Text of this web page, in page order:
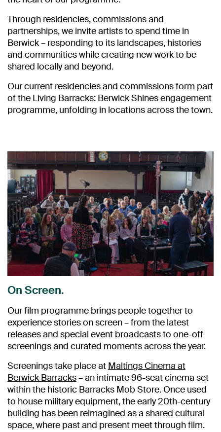
Through residencies, commissions and
partnerships, we invite artists to spend time in
Berwick – responding to its landscapes, histories
and communities while creating new work to be
shared locally and beyond.
Our current residencies and commissions form part
of the Living Barracks: Berwick Shines engagement
programme, unfolding in locations across the town.
On Screen.
Our film programme brings people together to
experience stories on screen – from the latest
releases and special event broadcasts to one-off
screenings and curated moments across the year.
Screenings take place at Maltings Cinema at
Berwick Barracks– an intimate 96-seat cinema set
within the historic Barracks Mob Store. Once used
to house military equipment, the early 20th-century
building has been reimagined as a shared cultural
space, where past and present meet through film.